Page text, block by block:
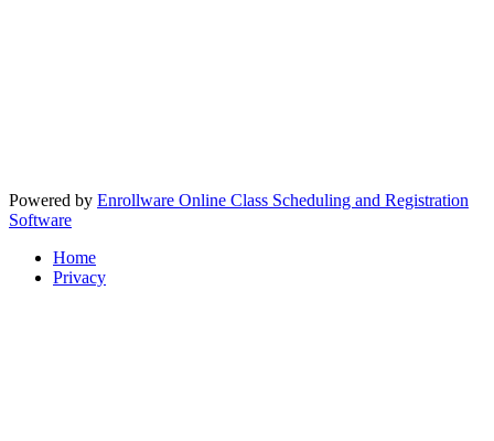
Powered by Enrollware Online Class Scheduling and Registration
Software
Home
Privacy